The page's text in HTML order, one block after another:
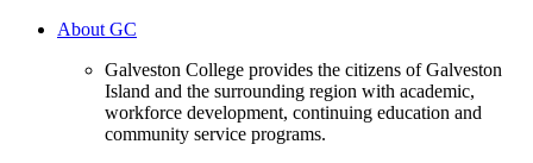
About GC
Galveston College provides the citizens of Galveston
Island and the surrounding region with academic,
workforce development, continuing education and
community service programs.